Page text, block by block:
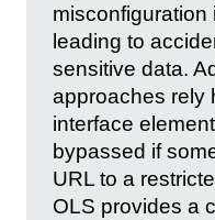
misconfiguration
leading to
sensitive data.
approaches rely
interface
bypassed if
URL to a
OLS provides a